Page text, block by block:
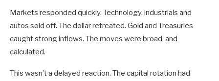
Markets responded quickly. Technology, industrials and
autos sold off. The dollar retreated. Gold and Treasuries
caught strong inflows. The moves were broad, and
calculated.
This wasn’t a delayed reaction. The capital rotation had